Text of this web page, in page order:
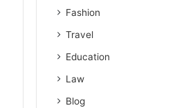
Fashion
Travel
Education
Law
Blog